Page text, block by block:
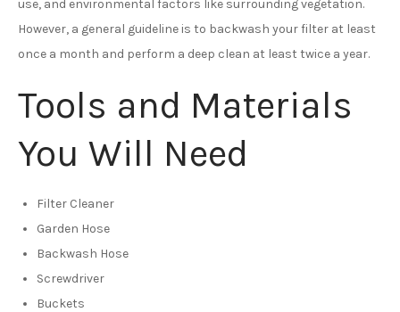
use, and environmental factors like surrounding vegetation.
However, a general guideline is to backwash your filter at least
once a month and perform a deep clean at least twice a year.
Tools and Materials
You Will Need
Filter Cleaner
Garden Hose
Backwash Hose
Screwdriver
Buckets